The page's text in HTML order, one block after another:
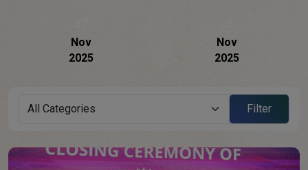
Nov
2025
Nov
2025
Filter